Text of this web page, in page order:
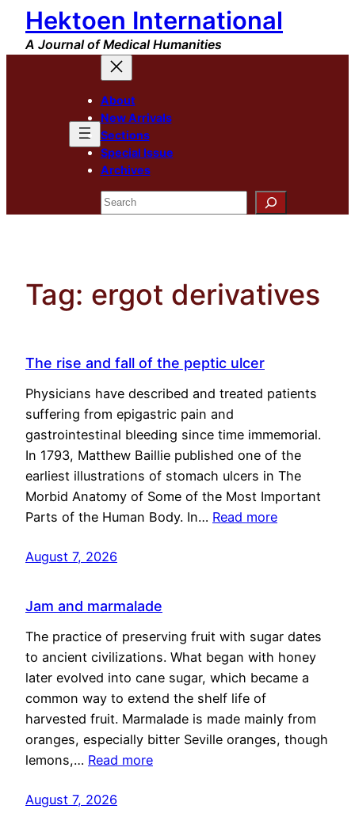
Skip
content
Hektoen International
A Journal of Medical Humanities
About
New Arrivals
Sections
Special Issue
Archives
Search
Tag: ergot derivatives
The rise and fall of the peptic ulcer
Physicians have described and treated patients
suffering from epigastric pain and
gastrointestinal bleeding since time immemorial.
In 1793, Matthew Baillie published one of the
earliest illustrations of stomach ulcers in The
Morbid Anatomy of Some of the Most Important
Parts of the Human Body. In… Read more
August 7, 2026
Jam and marmalade
The practice of preserving fruit with sugar dates
to ancient civilizations. What began with honey
later evolved into cane sugar, which became a
common way to extend the shelf life of
harvested fruit. Marmalade is made mainly from
oranges, especially bitter Seville oranges, though
lemons,… Read more
August 7, 2026